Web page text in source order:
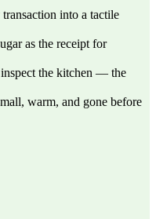
into a tactile
as the receipt for
inspect the kitchen — the
warm, and gone before